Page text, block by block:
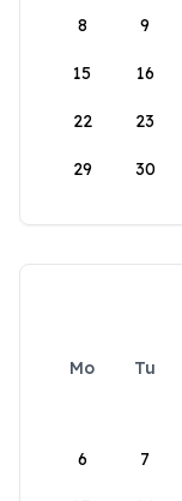
8 9
15 16
22 23
29 30
Mo Tu
6 7